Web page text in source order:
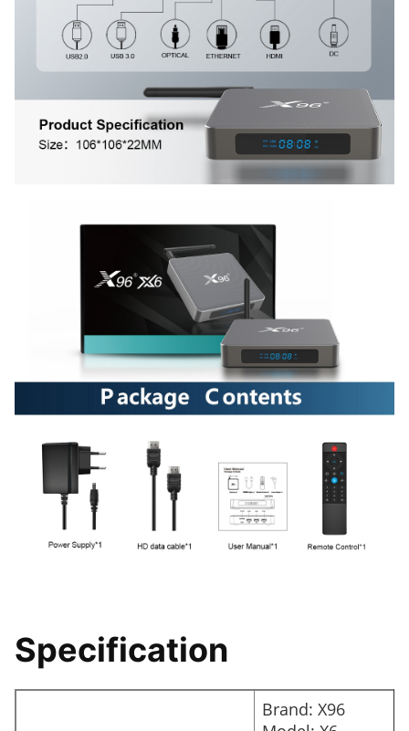
Specification
Brand: X96